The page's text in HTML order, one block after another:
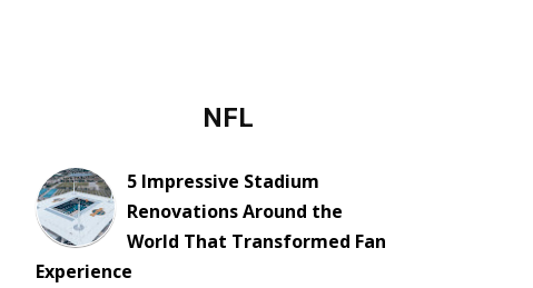
NFL
5 Impressive Stadium
Renovations Around the
World That Transformed Fan
Experience